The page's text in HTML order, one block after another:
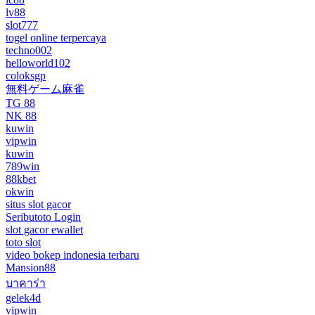
lv88
slot777
togel online terpercaya
techno002
helloworld102
coloksgp
無料ゲーム麻雀
TG 88
NK 88
kuwin
vipwin
kuwin
789win
88kbet
okwin
situs slot gacor
Seributoto Login
slot gacor ewallet
toto slot
video bokep indonesia terbaru
Mansion88
บาคาร่า
gelek4d
vipwin